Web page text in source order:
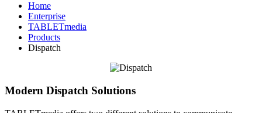
Home
Enterprise
TABLETmedia
Products
Dispatch
Modern Dispatch Solutions